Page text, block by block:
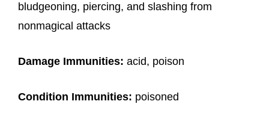
bludgeoning, piercing, and slashing from
nonmagical attacks
Damage Immunities: acid, poison
Condition Immunities: poisoned